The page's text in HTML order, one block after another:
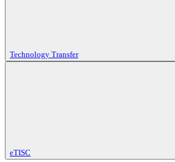
Technology Transfer
eTISC